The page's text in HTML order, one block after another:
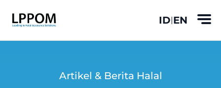
ID|EN
Artikel & Berita Halal